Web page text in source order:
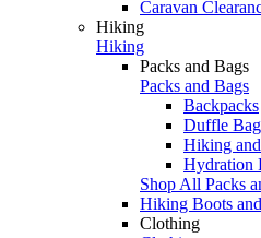
Caravan
Hiking
Hiking
Packs and Bags
Packs and Bags
Backpacks
Duffle
Hiking
Hydration
Shop All Packs
Hiking Boots
Clothing